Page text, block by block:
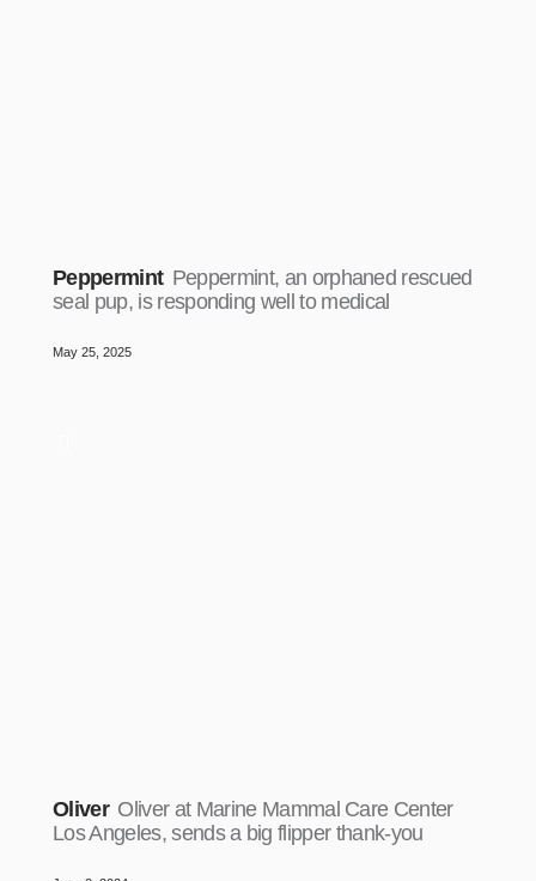
Peppermint Peppermint, an orphaned rescued
seal pup, is responding well to medical
May 25, 2025
Oliver Oliver at Marine Mammal Care Center
Los Angeles, sends a big flipper thank-you